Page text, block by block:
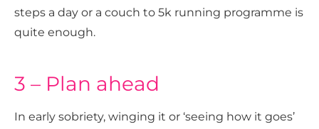
steps a day or a couch to 5k running programme is
quite enough.
3 – Plan ahead
In early sobriety, winging it or ‘seeing how it goes’